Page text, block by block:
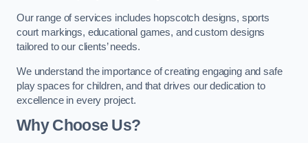
Our range of services includes hopscotch designs, sports
court markings, educational games, and custom designs
tailored to our clients’ needs.
We understand the importance of creating engaging and safe
play spaces for children, and that drives our dedication to
excellence in every project.
Why Choose Us?